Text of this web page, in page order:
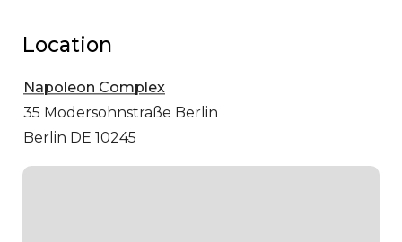
Location
Napoleon Complex
35 Modersohnstraße Berlin
Berlin DE 10245